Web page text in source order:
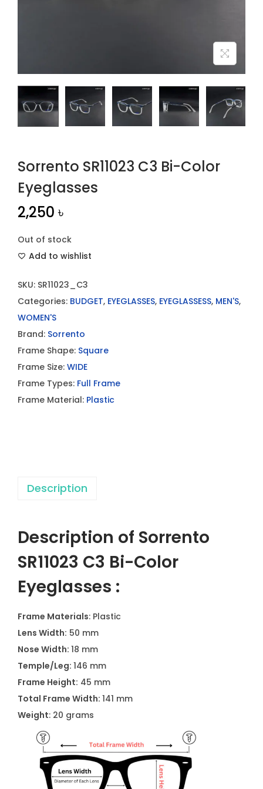
Sorrento SR11023 C3 Bi-Color
Eyeglasses
2,250৳
Out of stock
Add to wishlist
SKU: SR11023_C3
Categories: BUDGET, EYEGLASSES, EYEGLASSESS, MEN'S,
WOMEN'S
Brand: Sorrento
Frame Shape: Square
Frame Size: WIDE
Frame Types: Full Frame
Frame Material: Plastic
Description
Description of Sorrento
SR11023 C3 Bi-Color
Eyeglasses :
Frame Materials: Plastic
Lens Width: 50 mm
Nose Width: 18 mm
Temple/Leg: 146 mm
Frame Height: 45 mm
Total Frame Width: 141 mm
Weight: 20 grams